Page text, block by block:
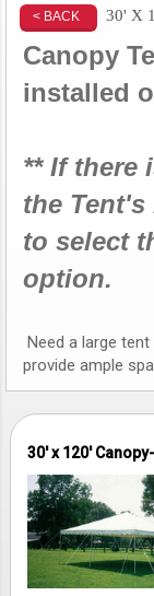
< BACK 30' X
Canopy
installed
** If there
the
to select
option.
Need a large
provide ample
30' x 120'